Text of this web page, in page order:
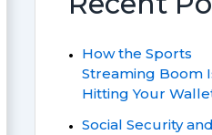
How the Sports
Streaming Boom
Hitting Your
Social Security and